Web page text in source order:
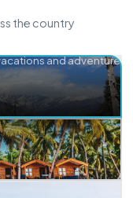
the country
and adventure.